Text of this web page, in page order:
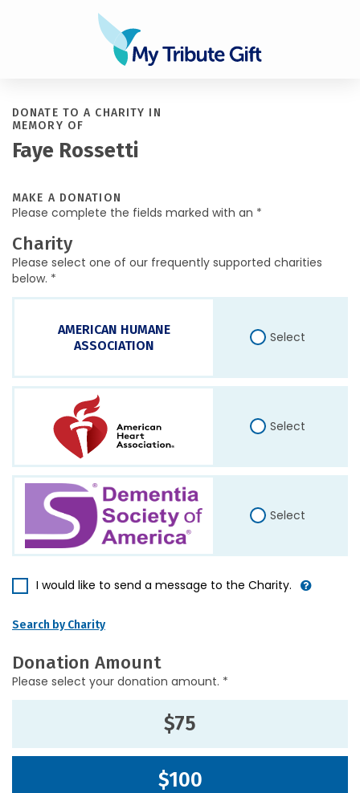
DONATE TO A CHARITY IN
MEMORY OF
Faye Rossetti
MAKE A DONATION
Please complete the fields marked with an *
Charity
Please select one of our frequently supported charities
below. *
AMERICAN HUMANE
ASSOCIATION
Select
Select
Select
I would like to send a message to the Charity.
Search by Charity
Donation Amount
Please select your donation amount. *
$75
$100